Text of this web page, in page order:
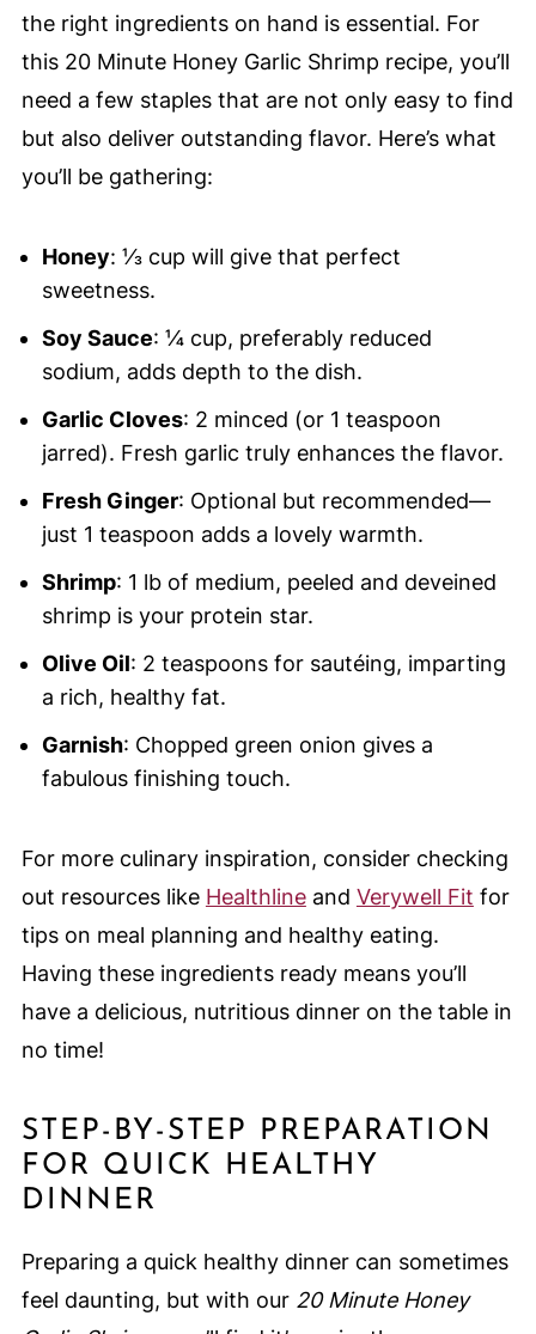
the right ingredients on hand is essential. For
this 20 Minute Honey Garlic Shrimp recipe, you’ll
need a few staples that are not only easy to find
but also deliver outstanding flavor. Here’s what
you’ll be gathering:
Honey: ⅓ cup will give that perfect
sweetness.
Soy Sauce: ¼ cup, preferably reduced
sodium, adds depth to the dish.
Garlic Cloves: 2 minced (or 1 teaspoon
jarred). Fresh garlic truly enhances the flavor.
Fresh Ginger: Optional but recommended—
just 1 teaspoon adds a lovely warmth.
Shrimp: 1 lb of medium, peeled and deveined
shrimp is your protein star.
Olive Oil: 2 teaspoons for sautéing, imparting
a rich, healthy fat.
Garnish: Chopped green onion gives a
fabulous finishing touch.
For more culinary inspiration, consider checking
out resources like Healthlineand Verywell Fit for
tips on meal planning and healthy eating.
Having these ingredients ready means you’ll
have a delicious, nutritious dinner on the table in
no time!
STEP-BY-STEP PREPARATION
FOR QUICK HEALTHY
DINNER
Preparing a quick healthy dinner can sometimes
feel daunting, but with our 20 Minute Honey